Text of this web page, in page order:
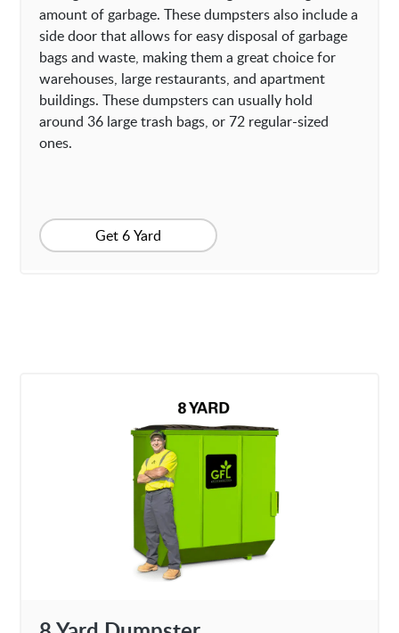
amount of garbage. These dumpsters also include a
side door that allows for easy disposal of garbage
bags and waste, making them a great choice for
warehouses, large restaurants, and apartment
buildings. These dumpsters can usually hold
around 36 large trash bags, or 72 regular-sized
ones.
Get 6 Yard